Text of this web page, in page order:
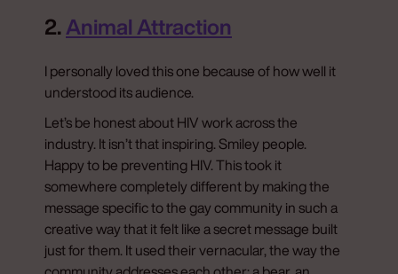
2.Animal Attraction
I personally loved this one because of how well it
understood its audience.
Let’s be honest about HIV work across the
industry. It isn’t that inspiring. Smiley people.
Happy to be preventing HIV. This took it
somewhere completely different by making the
message specific to the gay community in such a
creative way that it felt like a secret message built
just for them. It used their vernacular, the way the